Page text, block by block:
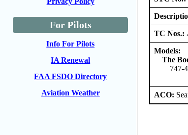
For Pilots
Info For Pilots
IA Renewal
FAA FSDO Directory
Aviation Weather
TC Nos.:
Models:
The
747-
ACO: